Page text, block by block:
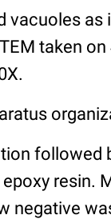
vacuoles
taken
followed
resin.
negative